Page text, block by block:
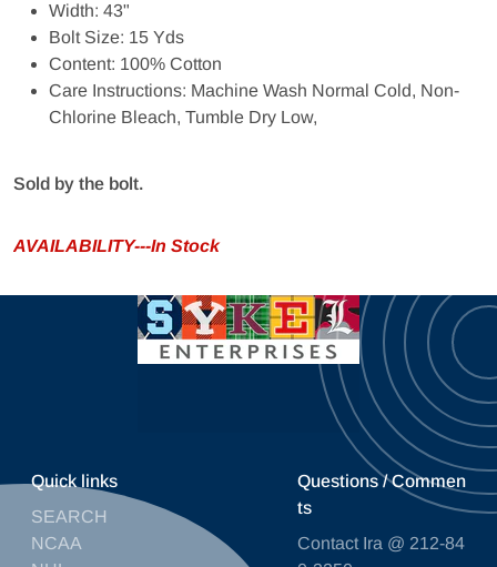
Width: 43"
Bolt Size: 15 Yds
Content: 100% Cotton
Care Instructions: Machine Wash Normal Cold, Non-
Chlorine Bleach, Tumble Dry Low,
Sold by the bolt.
AVAILABILITY---In Stock
Quick links
SEARCH
NCAA
Questions / Commen
ts
Contact Ira @ 212-84